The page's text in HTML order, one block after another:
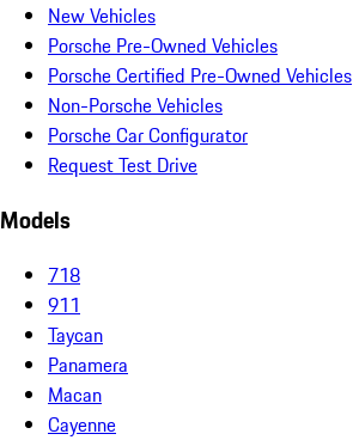
New Vehicles
Porsche Pre-Owned Vehicles
Porsche Certified Pre-Owned Vehicles
Non-Porsche Vehicles
Porsche Car Configurator
Request Test Drive
Models
718
911
Taycan
Panamera
Macan
Cayenne